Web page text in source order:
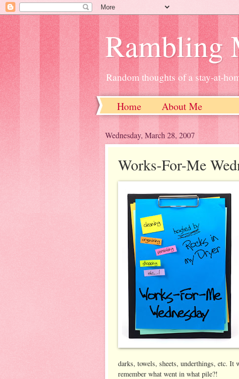
Rambling
Random thoughts of a stay-at-
Home About Me
Wednesday, March 28, 2007
Works-For-Me
darks, towels, sheets, underthings, etc. It
remember what went in what pile?!